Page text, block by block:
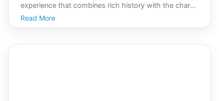
experience that combines rich history with the charm
of a modern city. Whether youre visiting landmark
sites, such as the historic Baarija or the mesmerizing
Read More